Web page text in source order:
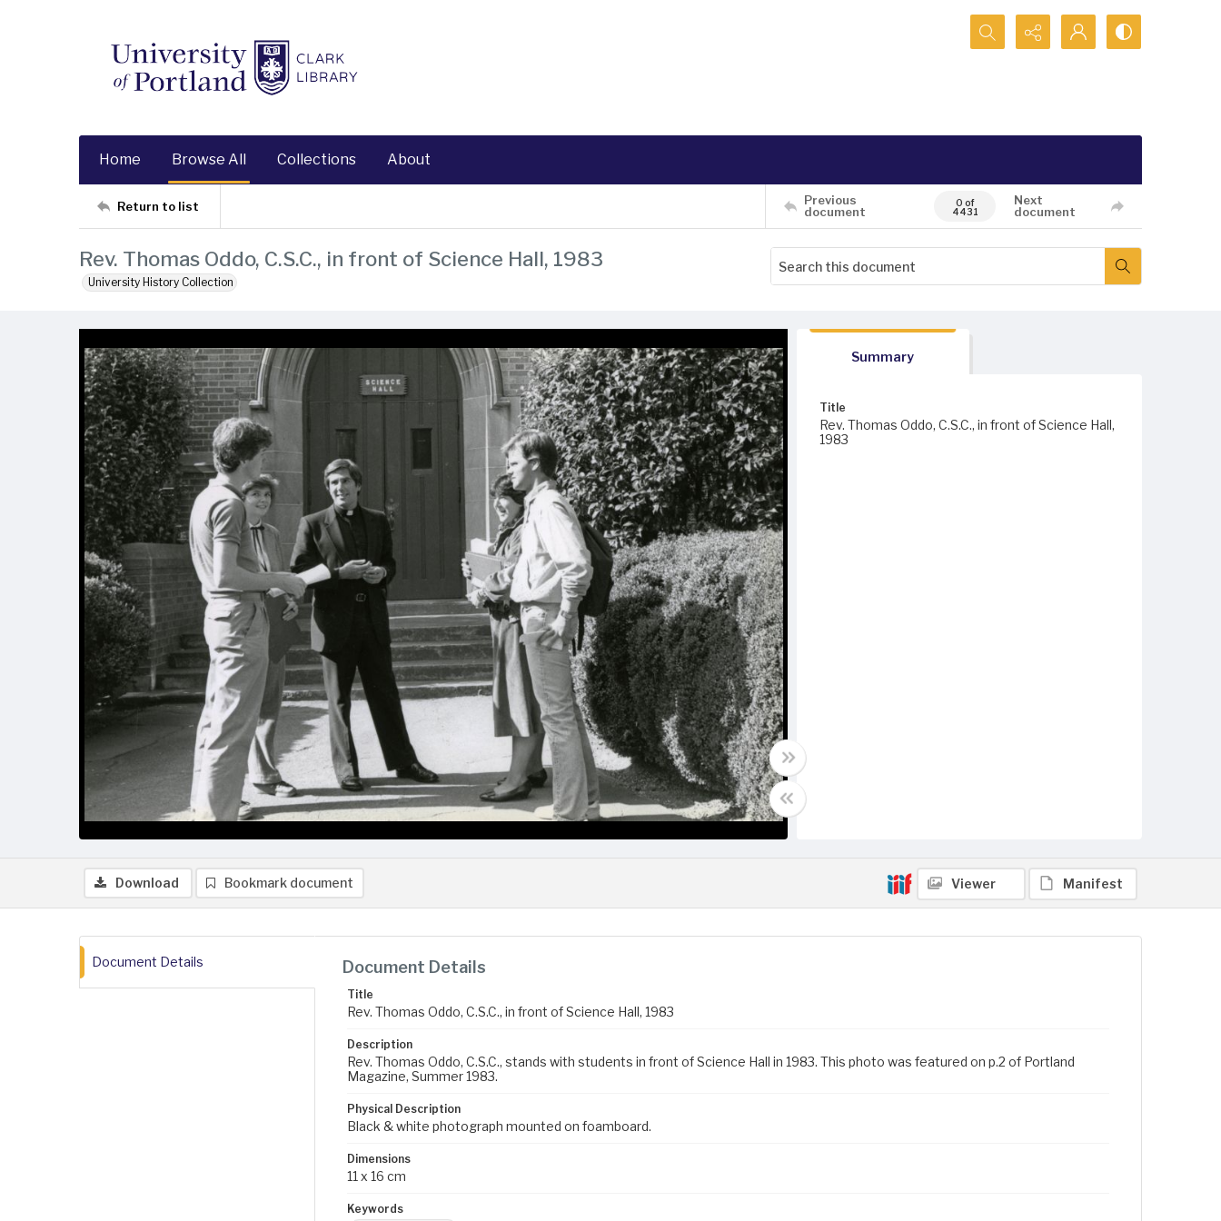
Search...
Home Browse All Collections About
Return to list
Previous
document
0 of
4431
Next
document
Rev. Thomas Oddo, C.S.C., in front of Science Hall, 1983
University History Collection
Summary
Title
Rev. Thomas Oddo, C.S.C., in front of Science Hall,
1983
Download Bookmark document Viewer Manifest
Document Details Document Details
Title
Rev. Thomas Oddo, C.S.C., in front of Science Hall, 1983
Description
Rev. Thomas Oddo, C.S.C., stands with students in front of Science Hall in 1983. This photo was featured on p.2 of Portland
Magazine, Summer 1983.
Physical Description
Black & white photograph mounted on foamboard.
Dimensions
11 x 16 cm
Keywords